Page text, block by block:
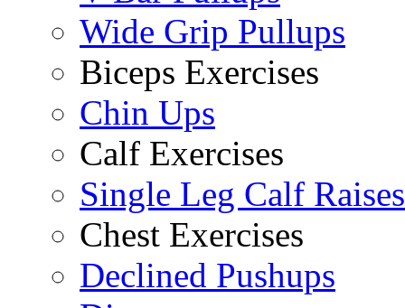
Wide Grip Pullups
Biceps Exercises
Chin Ups
Calf Exercises
Single Leg Calf Raises
Chest Exercises
Declined Pushups